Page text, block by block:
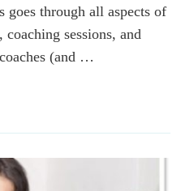
goes through all aspects of
sessions, and
(and …